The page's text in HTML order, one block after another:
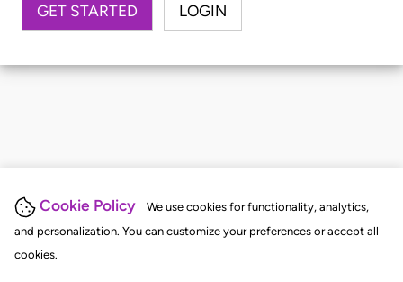
Cookie Policy
We use cookies for functionality, analytics,
and personalization. You can customize your preferences or accept all
cookies.
GET STARTED LOGIN